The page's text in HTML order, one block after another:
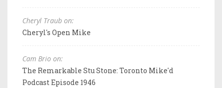
Cheryl Traub on:
Cheryl's Open Mike
Cam Brio on:
The Remarkable Stu Stone: Toronto Mike'd
Podcast Episode 1946